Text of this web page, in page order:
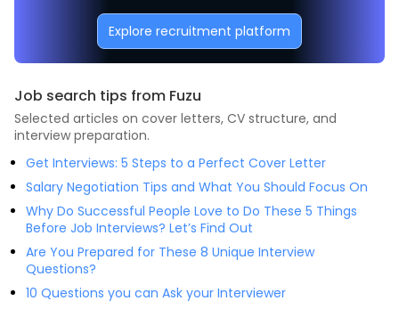
Explore recruitment platform
Job search tips from Fuzu
Selected articles on cover letters, CV structure, and
interview preparation.
Get Interviews: 5 Steps to a Perfect Cover Letter
Salary Negotiation Tips and What You Should Focus On
Why Do Successful People Love to Do These 5 Things
Before Job Interviews? Let’s Find Out
Are You Prepared for These 8 Unique Interview
Questions?
10 Questions you can Ask your Interviewer